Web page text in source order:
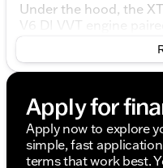
Under the hood, the
V6 DI VVT engine
transmission,
city/highway MPG.
ensures optimal
the road.
The exterior of the
modern, highlighted
Apply for
Apply now to explore
simple, fast
terms that work best.